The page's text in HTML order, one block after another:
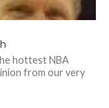
hottest NBA
from our very